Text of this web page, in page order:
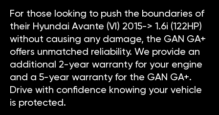
For those looking to push the boundaries of
their Hyundai Avante (VI) 2015-> 1.6i (122HP)
without causing any damage, the GAN GA+
offers unmatched reliability. We provide an
additional 2-year warranty for your engine
and a 5-year warranty for the GAN GA+.
Drive with confidence knowing your vehicle
is protected.